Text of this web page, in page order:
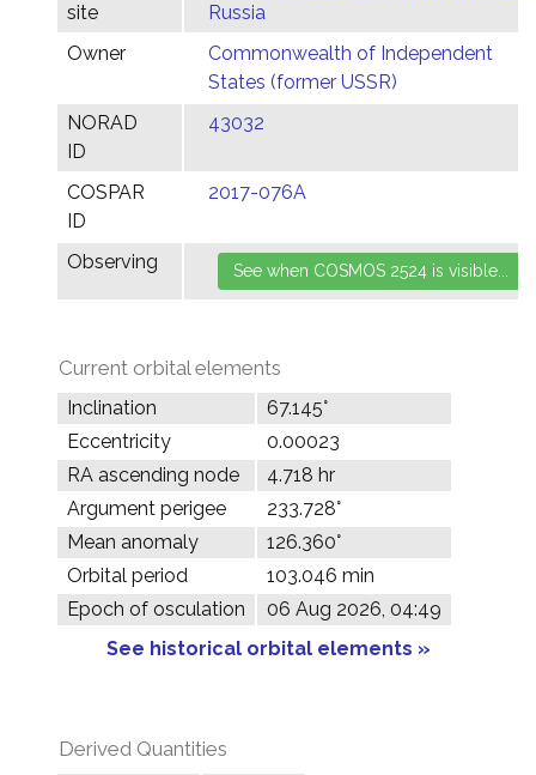
site
Russia
Owner
Commonwealth of Independent
States (former USSR)
NORAD
ID
43032
COSPAR
ID
2017-076A
Observing
Current orbital elements
Inclination
67.145°
Eccentricity
0.00023
RA ascending node
4.718 hr
Argument perigee
233.728°
Mean anomaly
126.360°
Orbital period
103.046 min
Epoch of osculation
06 Aug 2026, 04:49
See historical orbital elements »
Derived Quantities